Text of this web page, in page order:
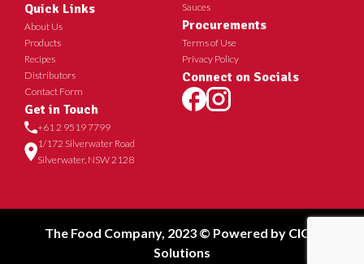
Quick Links
About Us
Products
Recipes
Distributors
Contact Form
Get in Touch
+61 2 9519 7799
1/172 Silverwater Road
Silverwater, NSW 2128
Sauces
Procurements
Terms of Use
Privacy Policy
Connect on Socials
The Food Company, 2023 © Powered by CICT
Solutions